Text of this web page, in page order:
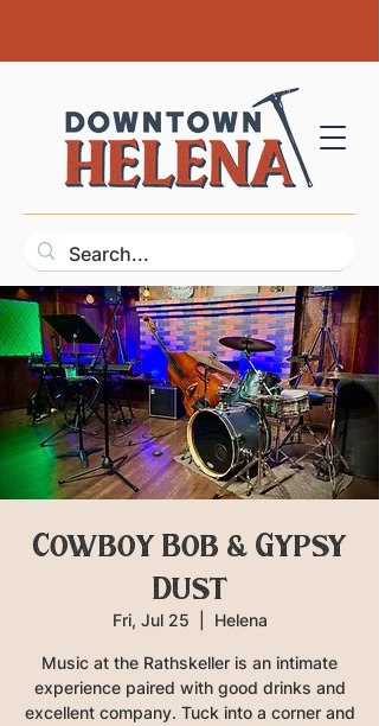
Cowboy Bob & Gypsy
Dust
Fri, Jul 25 Helena
Music at the Rathskeller is an intimate
experience paired with good drinks and
excellent company. Tuck into a corner and